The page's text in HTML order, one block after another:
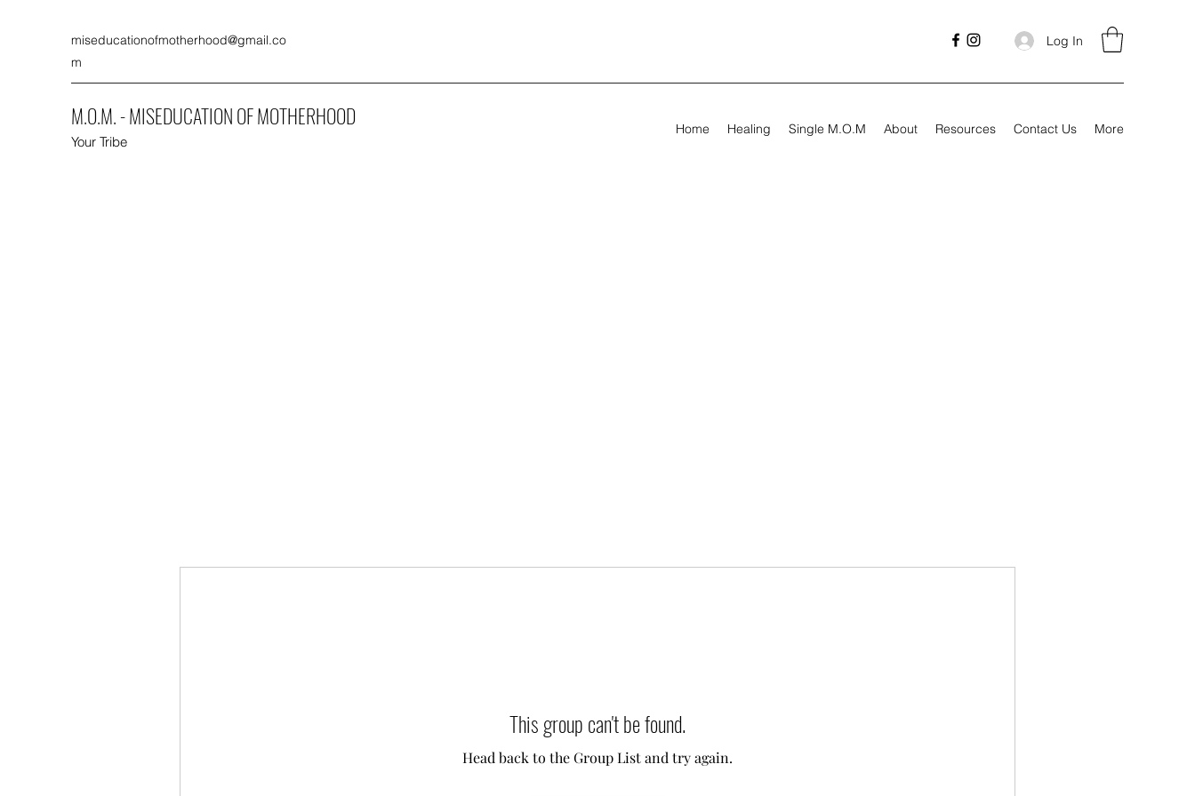
miseducationofmotherhood@gmail.co
m
Log In
M.O.M. - MISEDUCATION OF MOTHERHOOD
Your Tribe
Home Healing Single M.O.M About Resources Contact Us More
This group can't be found.
Head back to the Group List and try again.